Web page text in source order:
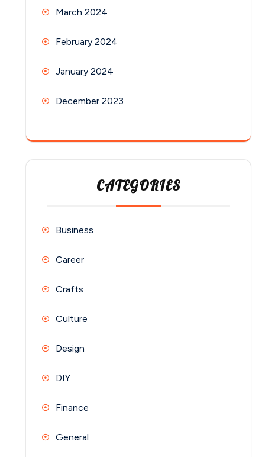
March 2024
February 2024
January 2024
December 2023
CATEGORIES
Business
Career
Crafts
Culture
Design
DIY
Finance
General